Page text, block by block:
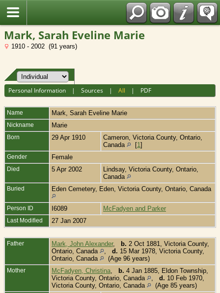
Mark, Sarah Eveline Marie
1910 - 2002 (91 years)
Personal Information |Sources |All | PDF
Name Mark Sarah Eveline Marie
Nickname Marie
Born 29 Apr 1910
Cameron, Victoria County, Ontario,
Canada
[1]
Gender Female
Died 5 Apr 2002
Lindsay, Victoria County, Ontario,
Canada
Buried Eden Cemetery, Eden, Victoria County, Ontario, Canada
Person ID I6089 McFadyen and Parker
Last Modified 27 Jan 2007
Father Mark, John Alexander, b. 2 Oct 1881, Victoria County,
Ontario, Canada
d. 15 Mar 1978, Victoria County,
Ontario, Canada
(Age 96 years)
Mother McFadyen, Christina b. 4 Jan 1885, Eldon Township,
Victoria County, Ontario, Canada
d. 10 Feb 1970,
Victoria County, Ontario, Canada
(Age 85 years)